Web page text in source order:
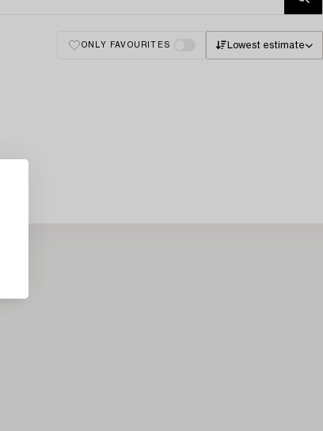
ONLY FAVOURITES Lowest estimate